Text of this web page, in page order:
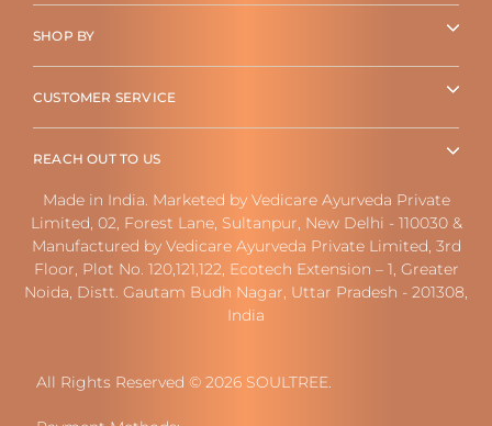
SHOP BY
CUSTOMER SERVICE
REACH OUT TO US
Made in India. Marketed by Vedicare Ayurveda Private
Limited, 02, Forest Lane, Sultanpur, New Delhi - 110030 &
Manufactured by Vedicare Ayurveda Private Limited, 3rd
Floor, Plot No. 120,121,122, Ecotech Extension – 1, Greater
Noida, Distt. Gautam Budh Nagar, Uttar Pradesh - 201308,
India
All Rights Reserved © 2026 SOULTREE.